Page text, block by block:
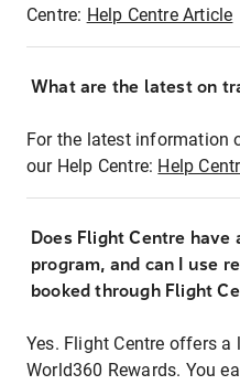
Centre: Help Centre Article
What are the latest on
For the latest information
our Help Centre: Help
Does Flight Centre
program, and can I use
booked through Flight
Yes. Flight Centre offers
World360 Rewards. You